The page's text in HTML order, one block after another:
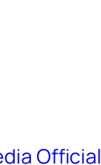
Official